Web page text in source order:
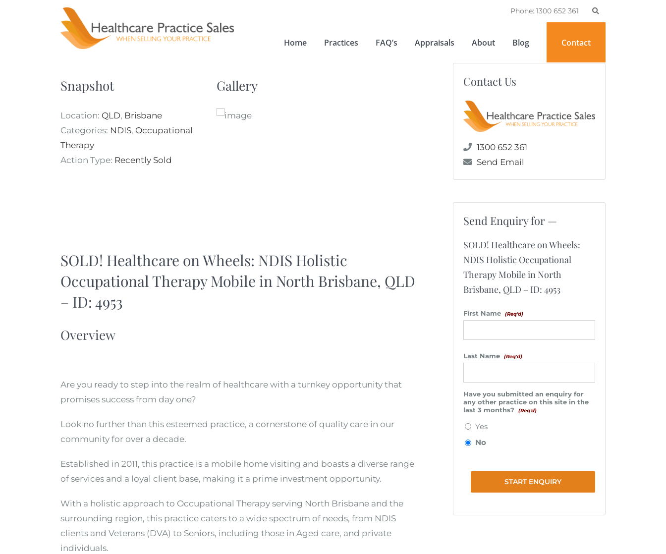
Phone: 1300 652 361
Home Practices FAQ’s Appraisals About Blog Contact
Snapshot
Location: QLD, Brisbane
Categories: NDIS, Occupational
Therapy
Action Type: Recently Sold
Gallery
SOLD! Healthcare on Wheels: NDIS Holistic
Occupational Therapy Mobile in North Brisbane, QLD
– ID: 4953
Overview
Are you ready to step into the realm of healthcare with a turnkey opportunity that
promises success from day one?
Look no further than this esteemed practice, a cornerstone of quality care in our
community for over a decade.
Established in 2011, this practice is a mobile home visiting and boasts a diverse range
of services and a loyal client base, making it a prime investment opportunity.
With a holistic approach to Occupational Therapy serving North Brisbane and the
surrounding region, this practice caters to a wide spectrum of needs, from NDIS
clients and Veterans (DVA) to Seniors, including those in Aged care, and private
individuals.
Contact Us
1300 652 361
Send Email
Send Enquiry for —
SOLD! Healthcare on Wheels:
NDIS Holistic Occupational
Therapy Mobile in North
Brisbane, QLD – ID: 4953
First Name (Req'd)
Last Name (Req'd)
Have you submitted an enquiry for
any other practice on this site in the
last 3 months?
(Req'd)
Yes
No
START ENQUIRY